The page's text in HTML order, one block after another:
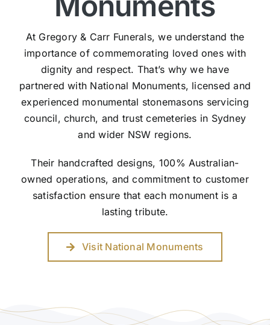
At Gregory & Carr Funerals, we understand the
importance of commemorating loved ones with
dignity and respect. That’s why we have
partnered with National Monuments, licensed and
experienced monumental stonemasons servicing
council, church, and trust cemeteries in Sydney
and wider NSW regions.
Their handcrafted designs, 100% Australian-
owned operations, and commitment to customer
satisfaction ensure that each monument is a
lasting tribute.
Visit National Monuments